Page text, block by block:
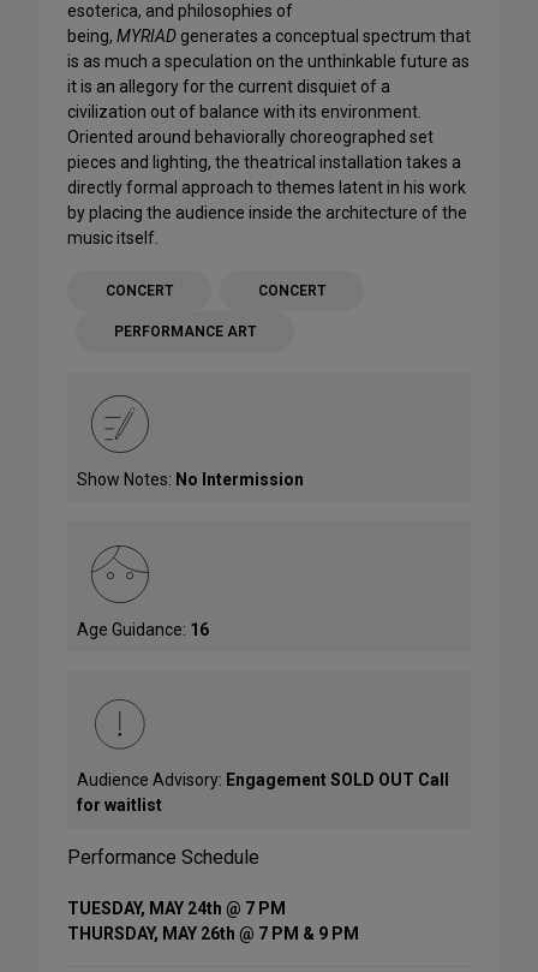
esoterica, and philosophies of
being, MYRIAD generates a conceptual spectrum that
is as much a speculation on the unthinkable future as
it is an allegory for the current disquiet of a
civilization out of balance with its environment.
Oriented around behaviorally choreographed set
pieces and lighting, the theatrical installation takes a
directly formal approach to themes latent in his work
by placing the audience inside the architecture of the
music itself.
CONCERT CONCERT
PERFORMANCE ART
Show Notes: No Intermission
Age Guidance: 16
Audience Advisory: Engagement SOLD OUT Call
for waitlist
Performance Schedule
TUESDAY, MAY 24th @ 7 PM
THURSDAY, MAY 26th @ 7 PM & 9 PM